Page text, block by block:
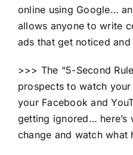
online using Google…
allows anyone to write
ads that get noticed
>>> The “5-Second
prospects to watch
your Facebook and
getting ignored… here’s
change and watch what